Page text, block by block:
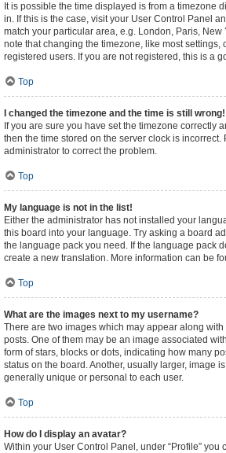
It is possible the time displayed is from a timezone
in. If this is the case, visit your User Control Panel
match your particular area, e.g. London, Paris, New
note that changing the timezone, like most settings,
registered users. If you are not registered, this is a
Top
I changed the timezone and the time is still wrong!
If you are sure you have set the timezone correctly
then the time stored on the server clock is incorrect.
administrator to correct the problem.
Top
My language is not in the list!
Either the administrator has not installed your
this board into your language. Try asking a board
the language pack you need. If the language pack
create a new translation. More information can be
Top
What are the images next to my username?
There are two images which may appear along
posts. One of them may be an image associated
form of stars, blocks or dots, indicating how many
status on the board. Another, usually larger, image
generally unique or personal to each user.
Top
How do I display an avatar?
Within your User Control Panel, under “Profile” you